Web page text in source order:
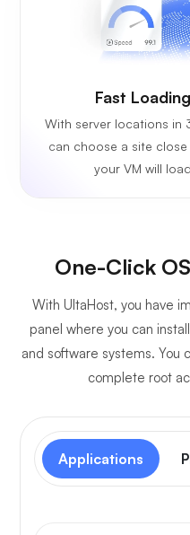
Fast
With server locations in
can choose a site
your VM will
One-Click
With UltaHost, you have
panel where you can
and software systems. You
complete root
Applications